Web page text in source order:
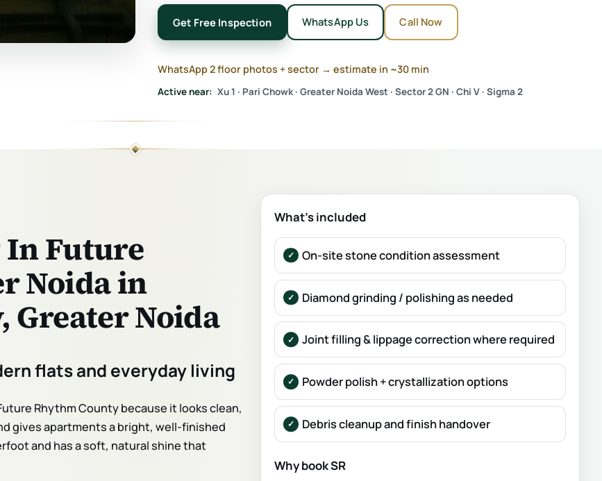
Get Free Inspection WhatsApp Us Call Now
WhatsApp 2 floor photos + sector → estimate in ~30 min
Active near: Xu 1 · Pari Chowk · Greater Noida West · Sector 2 GN · Chi V · Sigma 2
Future
Noida in
Greater Noida
flats and everyday living
Rhythm County because it looks clean,
gives apartments a bright, well-finished
and has a soft, natural shine that
What’s included
On-site stone condition assessment
Diamond grinding / polishing as needed
Joint filling & lippage correction where required
Powder polish + crystallization options
Debris cleanup and finish handover
Why book SR